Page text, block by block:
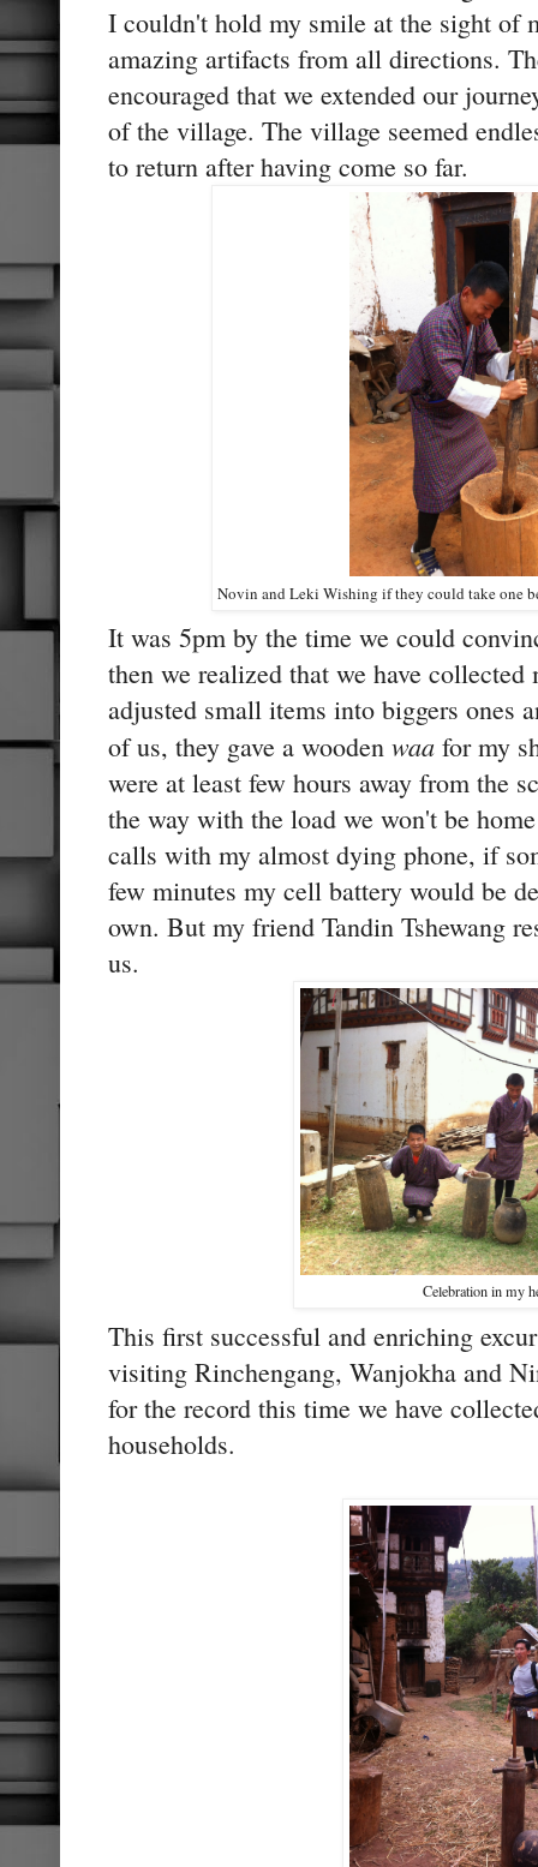
I couldn't hold my smile at the sight of
amazing artifacts from all directions.
encouraged that we extended our
of the village. The village seemed
to return after having come so far.
Novin and Leki Wishing if they could take one
It was 5pm by the time we could
then we realized that we have
adjusted small items into biggers ones
of us, they gave a wooden waa for my
were at least few hours away from the
the way with the load we won't be
calls with my almost dying phone, if
few minutes my cell battery would be
own. But my friend Tandin Tshewang
us.
Celebration in my
This first successful and enriching
visiting Rinchengang, Wanjokha and
for the record this time we have
households.